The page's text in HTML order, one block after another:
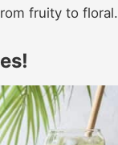
fruity to floral.